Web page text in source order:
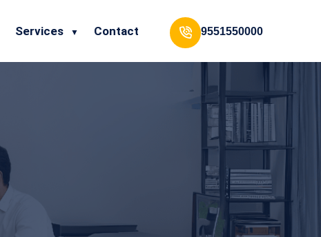
Services Contact 9551550000